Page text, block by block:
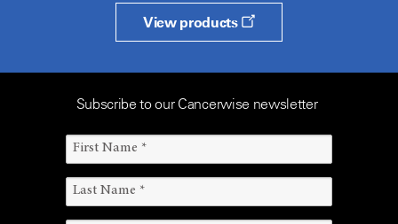
View products
Subscribe to our Cancerwise newsletter